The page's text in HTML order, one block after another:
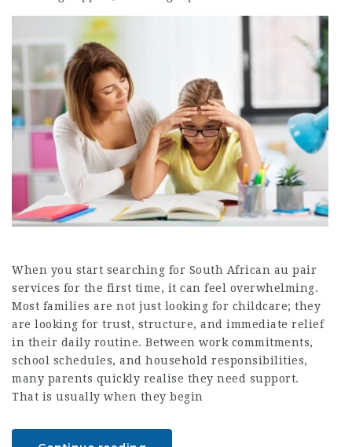
When you start searching for South African au pair
services for the first time, it can feel overwhelming.
Most families are not just looking for childcare; they
are looking for trust, structure, and immediate relief
in their daily routine. Between work commitments,
school schedules, and household responsibilities,
many parents quickly realise they need support.
That is usually when they begin